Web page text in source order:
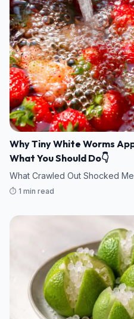
Why Tiny White Worms
What You Should Do👇
What Crawled Out Shocked Me
⏱️ 1 min read